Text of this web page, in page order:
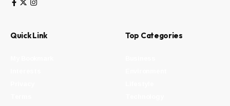
Quick Link Top Categories